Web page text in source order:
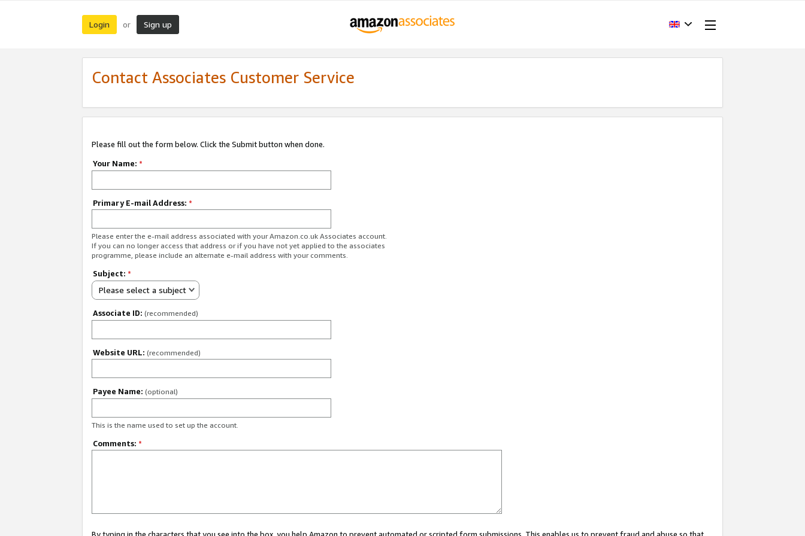
Login or Sign up
Contact Associates Customer Service
Please fill out the form below. Click the Submit button when done.
Your Name: *
Primary E-mail Address: *
Please enter the e-mail address associated with your Amazon.co.uk Associates account.
If you can no longer access that address or if you have not yet applied to the associates
programme, please include an alternate e-mail address with your comments.
Subject: *
Please select a subject
Associate ID: (recommended)
Website URL: (recommended)
Payee Name: (optional)
This is the name used to set up the account.
Comments: *